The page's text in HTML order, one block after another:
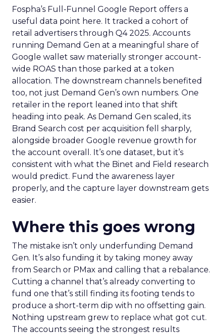
Fospha’s Full-Funnel Google Report offers a
useful data point here. It tracked a cohort of
retail advertisers through Q4 2025. Accounts
running Demand Gen at a meaningful share of
Google wallet saw materially stronger account-
wide ROAS than those parked at a token
allocation. The downstream channels benefited
too, not just Demand Gen’s own numbers. One
retailer in the report leaned into that shift
heading into peak. As Demand Gen scaled, its
Brand Search cost per acquisition fell sharply,
alongside broader Google revenue growth for
the account overall. It’s one dataset, but it’s
consistent with what the Binet and Field research
would predict. Fund the awareness layer
properly, and the capture layer downstream gets
easier.
Where this goes wrong
The mistake isn’t only underfunding Demand
Gen. It’s also funding it by taking money away
from Search or PMax and calling that a rebalance.
Cutting a channel that’s already converting to
fund one that’s still finding its footing tends to
produce a short-term dip with no offsetting gain.
Nothing upstream grew to replace what got cut.
The accounts seeing the strongest results